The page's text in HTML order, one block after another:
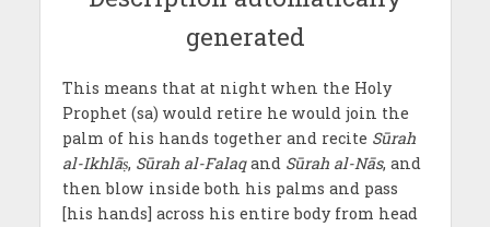
This means that at night when the Holy
Prophet (sa) would retire he would join the
palm of his hands together and recite Sūrah
al-Ikhlāṣ, Sūrah al-Falaqand Sūrah al-Nās, and
then blow inside both his palms and pass
[his hands] across his entire body from head